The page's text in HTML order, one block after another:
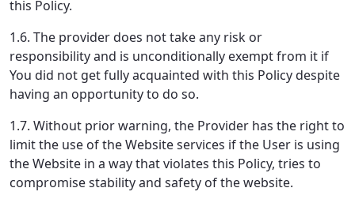
this Policy.
1.6. The provider does not take any risk or
responsibility and is unconditionally exempt from it if
You did not get fully acquainted with this Policy despite
having an opportunity to do so.
1.7. Without prior warning, the Provider has the right to
limit the use of the Website services if the User is using
the Website in a way that violates this Policy, tries to
compromise stability and safety of the website.